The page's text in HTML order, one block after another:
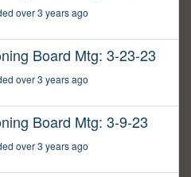
over 3 years ago
Board Mtg: 3-23-23
over 3 years ago
Board Mtg: 3-9-23
over 3 years ago